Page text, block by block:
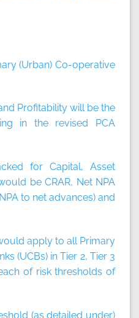
(Urban) Co-operative
Profitability will be the
in the revised PCA
for Capital, Asset
be CRAR, Net NPA
to net advances) and
apply to all Primary
(UCBs) in Tier 2, Tier 3
of risk thresholds of
(as detailed under)